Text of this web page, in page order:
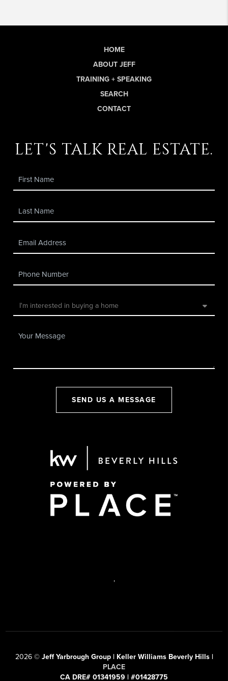
HOME
ABOUT JEFF
TRAINING + SPEAKING
SEARCH
CONTACT
let's talk real estate.
SEND US A MESSAGE
,
2026© Jeff Yarbrough Group | Keller Williams Beverly Hills |
PLACE
CA DRE# 01341959 | #01428775